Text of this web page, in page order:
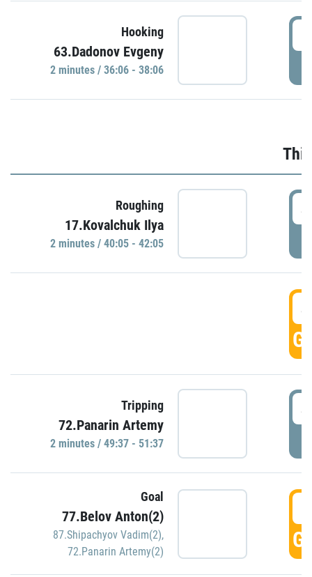
Hooking
63.Dadonov Evgeny
2 minutes / 36:06 - 38:06
Roughing
17.Kovalchuk Ilya
2 minutes / 40:05 - 42:05
Tripping
72.Panarin Artemy
2 minutes / 49:37 - 51:37
Goal
77.Belov Anton(2)
87.Shipachyov Vadim(2),
72.Panarin Artemy(2)